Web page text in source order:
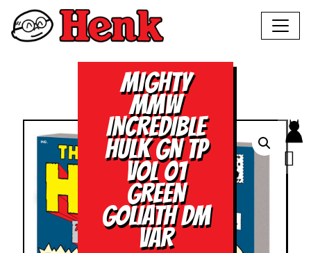
MIGHTY
MMW
INCREDIBLE
HULK GN TP
VOL 01
GREEN
GOLIATH DM
VAR